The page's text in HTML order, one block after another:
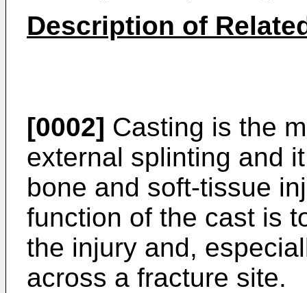
Description of
[0002] Casting is the
external splinting and
bone and soft-tissue
function of the cast is
the injury and,
across a fracture site.